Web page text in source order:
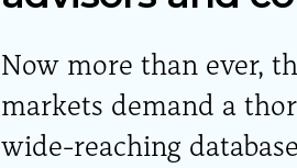
Now more than ever,
markets demand a
wide-reaching